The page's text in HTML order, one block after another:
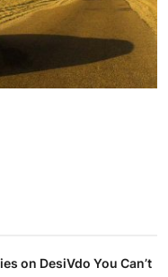
on DesiVdo You Can’t